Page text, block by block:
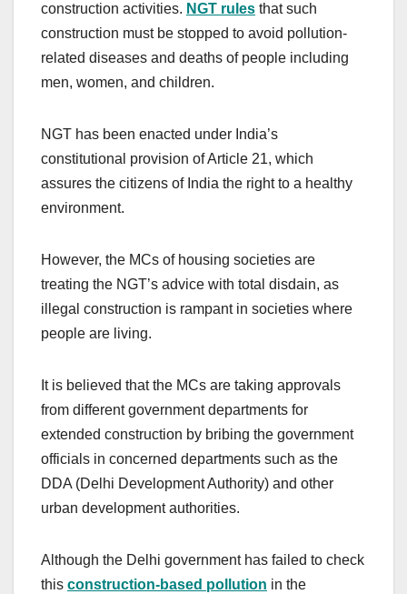
construction activities. NGT rules that such
construction must be stopped to avoid pollution-
related diseases and deaths of people including
men, women, and children.
NGT has been enacted under India’s
constitutional provision of Article 21, which
assures the citizens of India the right to a healthy
environment.
However, the MCs of housing societies are
treating the NGT’s advice with total disdain, as
illegal construction is rampant in societies where
people are living.
It is believed that the MCs are taking approvals
from different government departments for
extended construction by bribing the government
officials in concerned departments such as the
DDA (Delhi Development Authority) and other
urban development authorities.
Although the Delhi government has failed to check
this construction-based pollution in the